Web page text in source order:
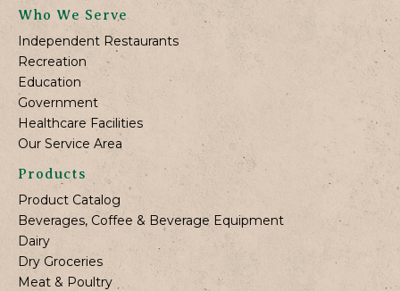
Who We Serve
Independent Restaurants
Recreation
Education
Government
Healthcare Facilities
Our Service Area
Products
Product Catalog
Beverages, Coffee & Beverage Equipment
Dairy
Dry Groceries
Meat & Poultry